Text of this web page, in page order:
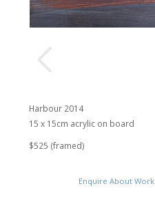
Harbour 2014
15 x 15cm acrylic on board
$525 (framed)
Enquire About Work